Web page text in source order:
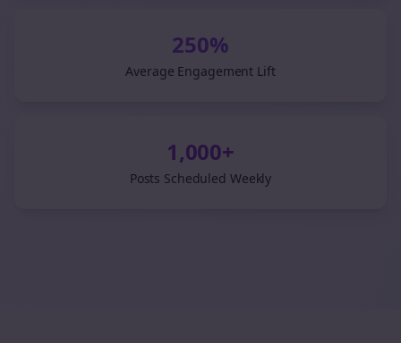
250%
Average Engagement Lift
1,000+
Posts Scheduled Weekly